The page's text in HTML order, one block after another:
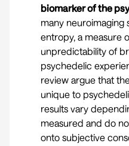
biomarker of the
many neuroimaging
entropy, a measure
unpredictability of
psychedelic
review argue that
unique to
results vary
measured and do
onto subjective